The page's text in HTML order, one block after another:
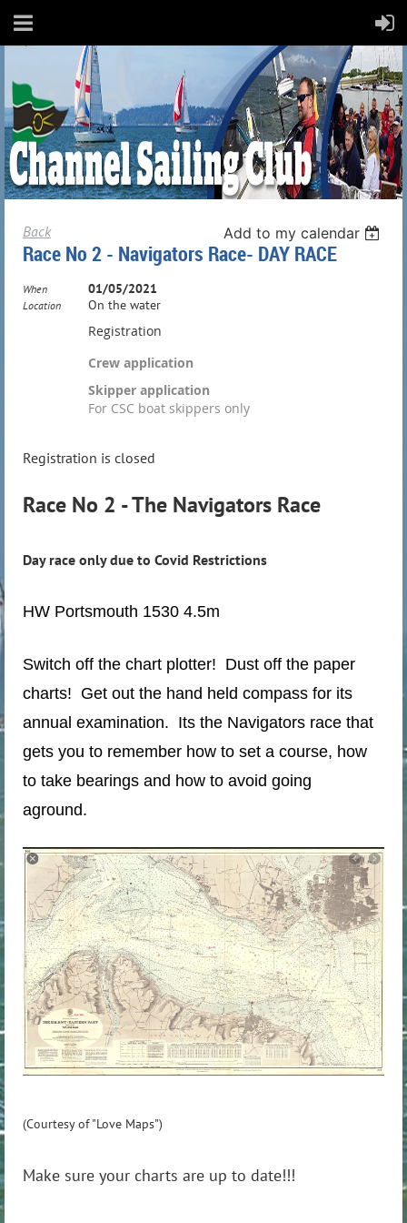
Back Add to my calendar
Race No 2 - Navigators Race- DAY RACE
When 01/05/2021
Location On the water
Registration
Crew application
Skipper application
For CSC boat skippers only
Registration is closed
Race No 2 - The Navigators Race
Day race only due to Covid Restrictions
HW Portsmouth 1530 4.5m
Switch off the chart plotter! Dust off the paper
charts! Get out the hand held compass for its
annual examination. Its the Navigators race that
gets you to remember how to set a course, how
to take bearings and how to avoid going
aground.
(Courtesy of "Love Maps")
Make sure your charts are up to date!!!